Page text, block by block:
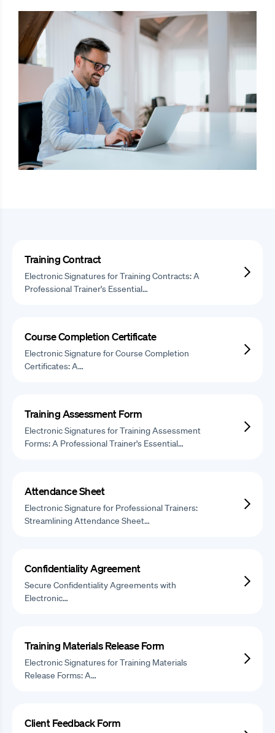
Training Contract
Electronic Signatures for Training Contracts: A
Professional Trainer's Essential…
Course Completion Certificate
Electronic Signature for Course Completion
Certificates: A…
Training Assessment Form
Electronic Signatures for Training Assessment
Forms: A Professional Trainer's Essential…
Attendance Sheet
Electronic Signature for Professional Trainers:
Streamlining Attendance Sheet…
Confidentiality Agreement
Secure Confidentiality Agreements with
Electronic…
Training Materials Release Form
Electronic Signatures for Training Materials
Release Forms: A…
Client Feedback Form